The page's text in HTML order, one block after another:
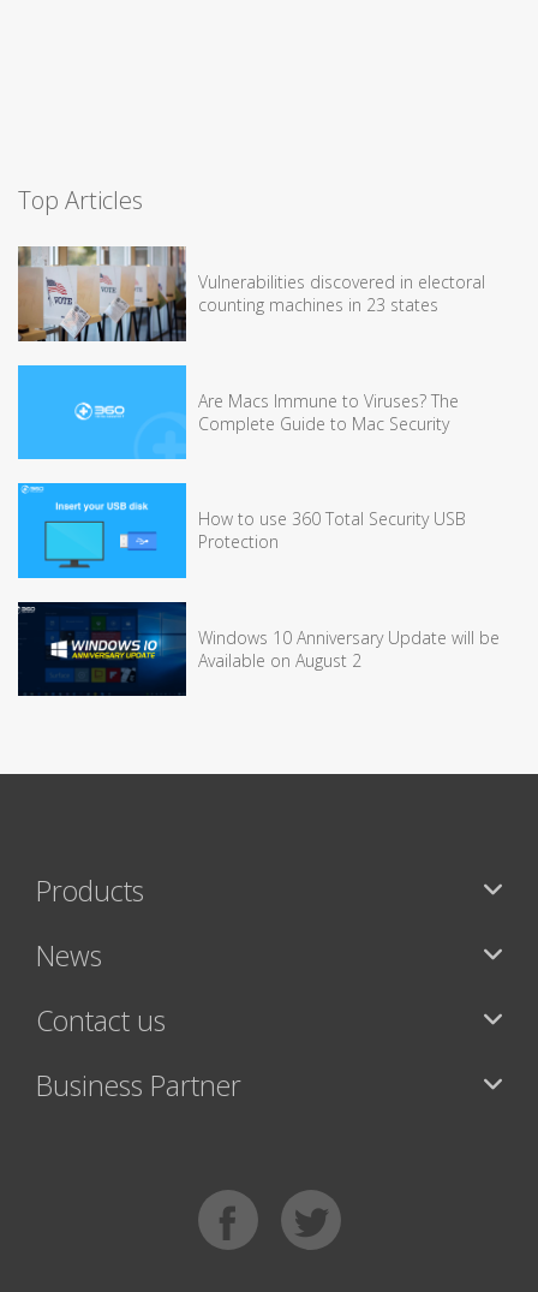
Top Articles
Vulnerabilities discovered in electoral
counting machines in 23 states
Are Macs Immune to Viruses? The
Complete Guide to Mac Security
How to use 360 Total Security USB
Protection
Windows 10 Anniversary Update will be
Available on August 2
Products
News
Contact us
Business Partner